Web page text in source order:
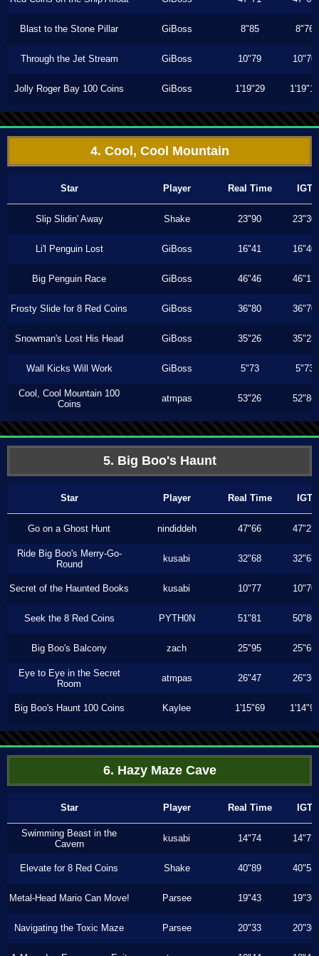
Blast to the Stone Pillar GiBoss 8"85 8"76
Through the Jet Stream GiBoss 10"79 10"70
Jolly Roger Bay 100 Coins GiBoss 1'19"29 1'19"16
4. Cool, Cool Mountain
Star Player Real Time IGT
Slip Slidin' Away Shake 23"90 23"30
Li'l Penguin Lost GiBoss 16"41 16"40
Big Penguin Race GiBoss 46"46 46"13
Frosty Slide for 8 Red Coins GiBoss 36"80 36"70
Snowman's Lost His Head GiBoss 35"26 35"23
Wall Kicks Will Work GiBoss 5"73 5"73
Cool, Cool Mountain 100
Coins
atmpas 53"26 52"86
5. Big Boo's Haunt
Star Player Real Time IGT
Go on a Ghost Hunt nindiddeh 47"66 47"23
Ride Big Boo's Merry-Go-
Round
kusabi 32"68 32"63
Secret of the Haunted Books kusabi 10"77 10"70
Seek the 8 Red Coins PYTH0N 51"81 50"80
Big Boo's Balcony zach 25"95 25"66
Eye to Eye in the Secret
Room
atmpas 26"47 26"36
Big Boo's Haunt 100 Coins Kaylee 1'15"69 1'14"93
6. Hazy Maze Cave
Star Player Real Time IGT
Swimming Beast in the
Cavern
kusabi 14"74 14"73
Elevate for 8 Red Coins Shake 40"89 40"53
Metal-Head Mario Can Move! Parsee 19"43 19"30
Navigating the Toxic Maze Parsee 20"33 20"30